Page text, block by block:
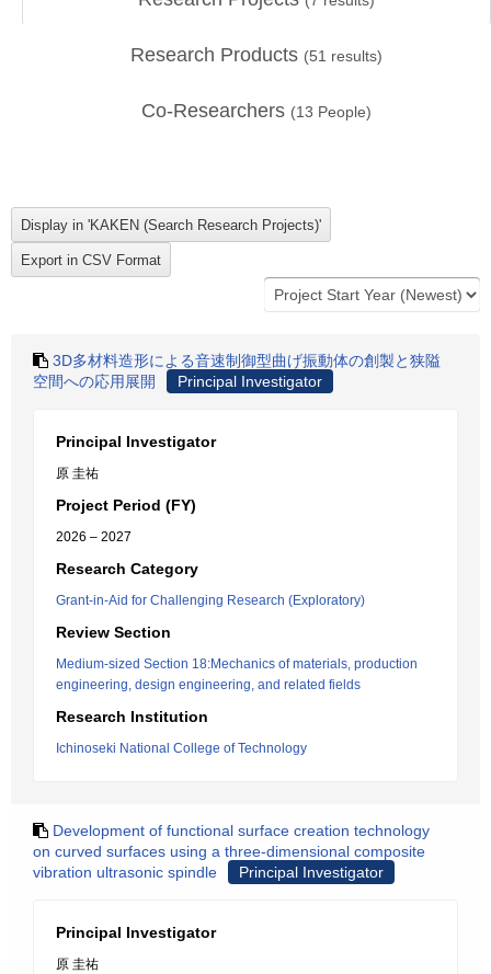
Research Products (51 results)
Co-Researchers (13 People)
3D多材料造形による音速制御型曲げ振動体の創製と狭隘
空間への応用展開
Principal Investigator
Principal Investigator
原 圭祐
Project Period (FY)
2026 – 2027
Research Category
Grant-in-Aid for Challenging Research (Exploratory)
Review Section
Medium-sized Section 18:Mechanics of materials, production
engineering, design engineering, and related fields
Research Institution
Ichinoseki National College of Technology
Development of functional surface creation technology
on curved surfaces using a three-dimensional composite
vibration ultrasonic spindle
Principal Investigator
Principal Investigator
原 圭祐